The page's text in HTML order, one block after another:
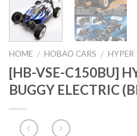
HOME / HOBAO CARS / HYPER
[HB-VSE-C150BU]
BUGGY ELECTRIC